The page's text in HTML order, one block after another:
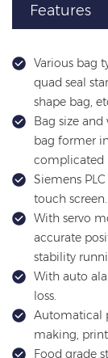
Features
Various bag
quad seal
shape bag,
Bag size
bag former
complicated
Siemens
touch screen.
With servo
accurate
stability
With auto
loss.
Automatical
making,
Food grade